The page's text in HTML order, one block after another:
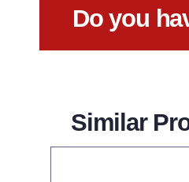
Do you
Similar